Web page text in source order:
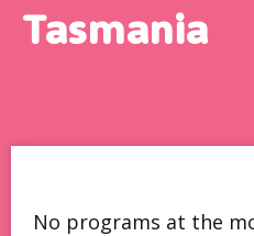
Tasmania
No programs at the